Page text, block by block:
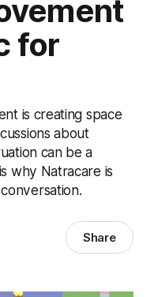
for
is creating space
about
can be a
why Natracare is
Share